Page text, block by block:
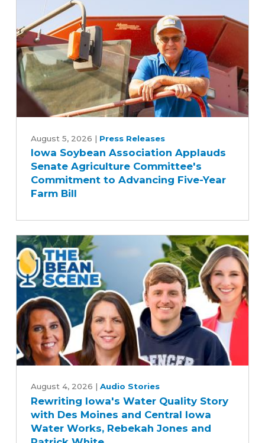
Soybean
Association
Applauds
Senate
Agriculture
to
Advancing
Five-
Year
Farm
Bill
August 5, 2026 | Press Releases
Iowa Soybean Association Applauds
Senate Agriculture Committee's
Commitment to Advancing Five-Year
Farm Bill
Iowa's
Water
Quality
Story
August 4, 2026 | Audio Stories
Rewriting Iowa's Water Quality Story
with Des Moines and Central Iowa
Water Works, Rebekah Jones and